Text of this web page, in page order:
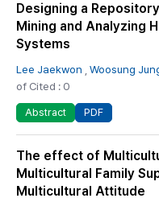
Designing a
Mining and Analyzing
Systems
Lee Jaekwon Woosung
of Cited : 0
Abstract PDF
The effect of
Multicultural Family
Multicultural Attitude